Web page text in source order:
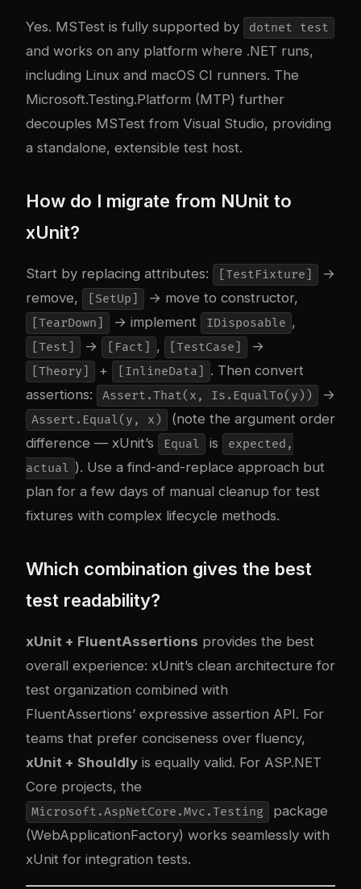
Yes. MSTest is fully supported by dotnet test
and works on any platform where .NET runs,
including Linux and macOS CI runners. The
Microsoft.Testing.Platform (MTP) further
decouples MSTest from Visual Studio, providing
a standalone, extensible test host.
How do I migrate from NUnit to
xUnit?
Start by replacing attributes: [TestFixture]
→
remove,
[SetUp] → move to constructor,
[TearDown] → implement IDisposable ,
[Test] → [Fact] , [TestCase] →
[Theory] + [InlineData]
. Then convert
assertions:
Assert.That(x, Is.EqualTo(y)) →
Assert.Equal(y, x)
(note the argument order
difference — xUnit’s
Equal is
expected,
actual ). Use a find-and-replace approach but
plan for a few days of manual cleanup for test
fixtures with complex lifecycle methods.
Which combination gives the best
test readability?
xUnit + FluentAssertions provides the best
overall experience: xUnit’s clean architecture for
test organization combined with
FluentAssertions’ expressive assertion API. For
teams that prefer conciseness over fluency,
xUnit + Shouldly is equally valid. For ASP.NET
Core projects, the
Microsoft.AspNetCore.Mvc.Testing
package
(WebApplicationFactory) works seamlessly with
xUnit for integration tests.